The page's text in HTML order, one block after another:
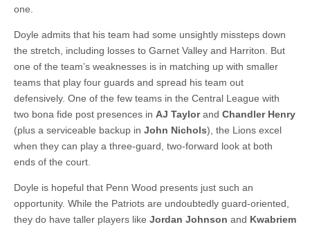
one.
Doyle admits that his team had some unsightly missteps down
the stretch, including losses to Garnet Valley and Harriton. But
one of the team’s weaknesses is in matching up with smaller
teams that play four guards and spread his team out
defensively. One of the few teams in the Central League with
two bona fide post presences in AJ Taylorand Chandler Henry
(plus a serviceable backup in John Nichols), the Lions excel
when they can play a three-guard, two-forward look at both
ends of the court.
Doyle is hopeful that Penn Wood presents just such an
opportunity. While the Patriots are undoubtedly guard-oriented,
they do have taller players like Jordan Johnson and Kwabriem